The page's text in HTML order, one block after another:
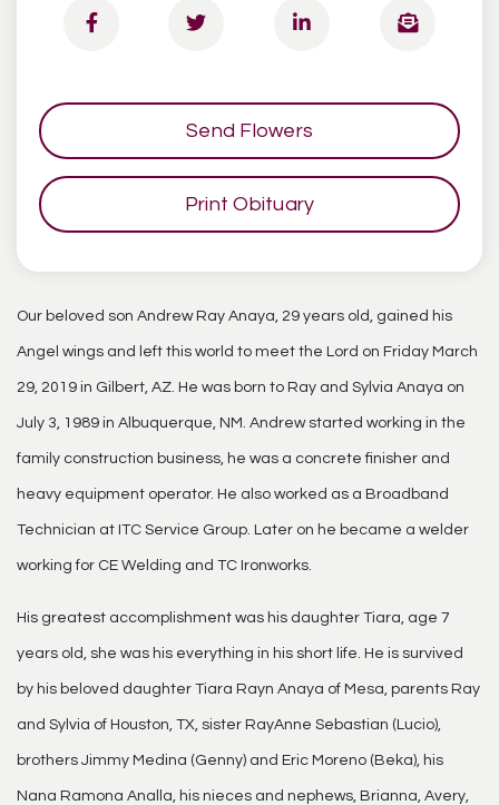
Send Flowers
Print Obituary
Our beloved son Andrew Ray Anaya, 29 years old, gained his
Angel wings and left this world to meet the Lord on Friday March
29, 2019 in Gilbert, AZ. He was born to Ray and Sylvia Anaya on
July 3, 1989 in Albuquerque, NM. Andrew started working in the
family construction business, he was a concrete finisher and
heavy equipment operator. He also worked as a Broadband
Technician at ITC Service Group. Later on he became a welder
working for CE Welding and TC Ironworks.
His greatest accomplishment was his daughter Tiara, age 7
years old, she was his everything in his short life. He is survived
by his beloved daughter Tiara Rayn Anaya of Mesa, parents Ray
and Sylvia of Houston, TX, sister RayAnne Sebastian (Lucio),
brothers Jimmy Medina (Genny) and Eric Moreno (Beka), his
Nana Ramona Analla, his nieces and nephews, Brianna, Avery,